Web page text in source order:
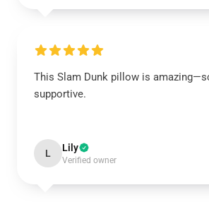
This Slam Dunk pillow is
supportive.
L Lily
Verified owner